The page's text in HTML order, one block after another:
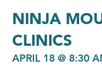
NINJA
CLINICS
APRIL 18 @ 8:30